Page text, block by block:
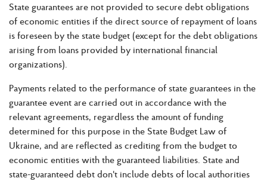
State guarantees are not provided to secure debt obligations
of economic entities if the direct source of repayment of loans
is foreseen by the state budget (except for the debt obligations
arising from loans provided by international financial
organizations).
Payments related to the performance of state guarantees in the
guarantee event are carried out in accordance with the
relevant agreements, regardless the amount of funding
determined for this purpose in the State Budget Law of
Ukraine, and are reflected as crediting from the budget to
economic entities with the guaranteed liabilities. State and
state-guaranteed debt don't include debts of local authorities